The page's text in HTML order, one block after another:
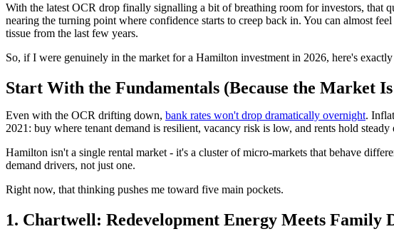
With the latest OCR drop finally signalling a bit of breathing room for investors, that
nearing the turning point where confidence starts to creep back in. You can almost
tissue from the last few years.
So, if I were genuinely in the market for a Hamilton investment in 2026, here's
Start With the Fundamentals (Because the Market
Even with the OCR drifting down, bank rates won't drop dramatically overnight.
2021: buy where tenant demand is resilient, vacancy risk is low, and rents hold steady
Hamilton isn't a single rental market - it's a cluster of micro-markets that behave
demand drivers, not just one.
Right now, that thinking pushes me toward five main pockets.
1. Chartwell: Redevelopment Energy Meets Family